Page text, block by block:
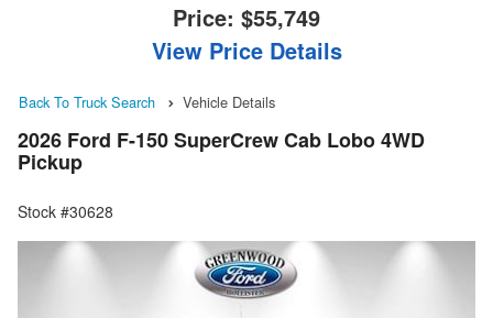
Price: $55,749
View Price Details
Back To Truck Search Vehicle Details
2026 Ford F-150 SuperCrew Cab Lobo 4WD
Pickup
Stock #30628